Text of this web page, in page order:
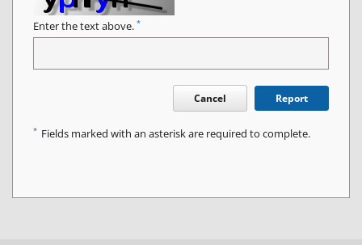
Enter the text above. *
Cancel Report
* Fields marked with an asterisk are required to complete.